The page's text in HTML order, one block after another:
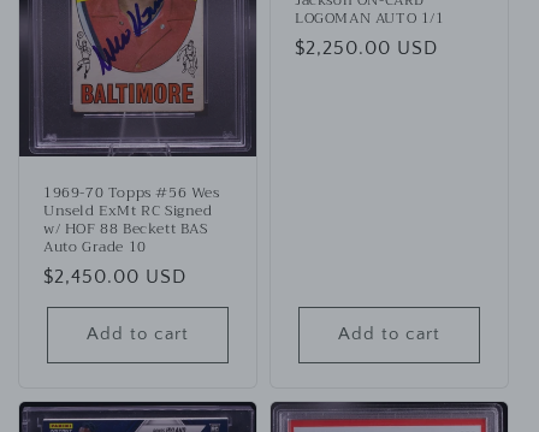
1969-70 Topps #56 Wes
Unseld ExMt RC Signed
w/ HOF 88 Beckett BAS
Auto Grade 10
Regular
price
$2,450.00 USD
Add to cart
LOGOMAN AUTO 1/1
Regular
$2,250.00 USD
Add to cart